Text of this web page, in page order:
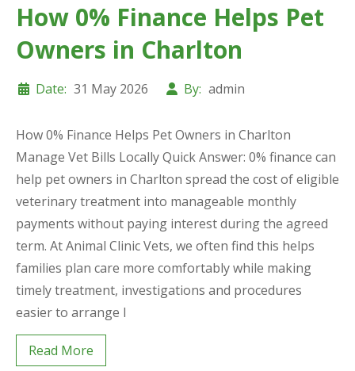
How 0% Finance Helps Pet
Owners in Charlton
Date: 31 May 2026 By: admin
How 0% Finance Helps Pet Owners in Charlton
Manage Vet Bills Locally Quick Answer: 0% finance can
help pet owners in Charlton spread the cost of eligible
veterinary treatment into manageable monthly
payments without paying interest during the agreed
term. At Animal Clinic Vets, we often find this helps
families plan care more comfortably while making
timely treatment, investigations and procedures
easier to arrange l
Read More